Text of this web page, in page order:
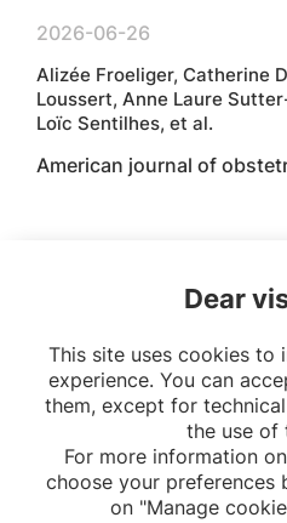
2026-06-26
Alizée Froeliger, Catherine
Loussert, Anne Laure
Loïc Sentilhes, et al.
American journal of
10
Dear
This site uses cookies to
experience. You can
them, except for
the use of
For more information
choose your
on "Manage